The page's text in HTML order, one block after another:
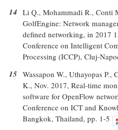
14 Li Q., Mohammadi R., Conti
GolfEngine: Network
defined networking, in 2017
Conference on Intelligent
Processing (ICCP), Cluj-
15 Wassapon W., Uthayopas
K., Nov. 2017, Real-time
software for OpenFlow
Conference on ICT and
Bangkok, Thailand, pp. 1-5